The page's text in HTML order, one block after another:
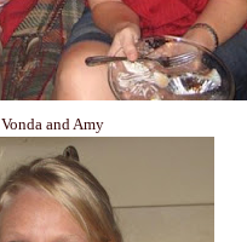
Vonda and Amy